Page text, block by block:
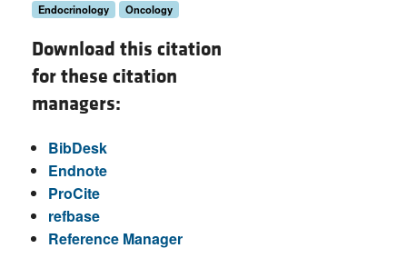
Endocrinology
Oncology
Download this citation
for these citation
managers:
BibDesk
Endnote
ProCite
refbase
Reference Manager